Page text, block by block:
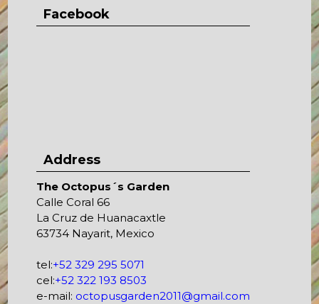
Facebook
Address
The Octopus´s Garden
Calle Coral 66
La Cruz de Huanacaxtle
63734 Nayarit, Mexico
tel:+52 329 295 5071
cel:+52 322 193 8503
e-mail: octopusgarden2011@gmail.com